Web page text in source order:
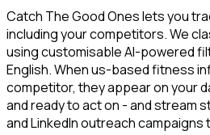
Catch The Good Ones lets you
including your competitors. We
using customisable AI-powered
English. When us-based fitness
competitor, they appear on your
and ready to act on - and stream
and LinkedIn outreach